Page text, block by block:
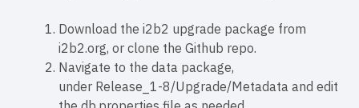
Download the i2b2 upgrade package from
i2b2.org, or clone the Github repo.
Navigate to the data package,
under Release_1-8/Upgrade/Metadata and edit